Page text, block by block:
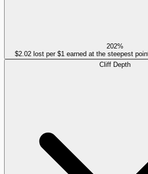
202%
$2.02 lost per $1 earned at the steepest
Cliff Depth